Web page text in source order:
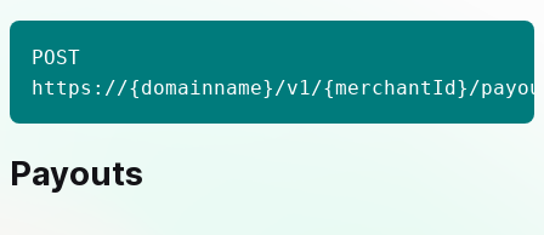
POST
https://{domainname}/v1/{merchantId}/
Payouts